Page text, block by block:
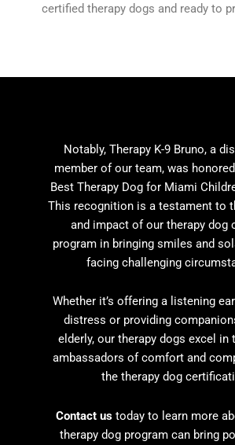
certified therapy dogs and ready to
Notably, Therapy K-9 Bruno, a
member of our team, was
Best Therapy Dog for Miami
This recognition is a testament to
and impact of ourtherapy dog
program in bringing smiles and
facing challenging
Whether it’s offering a listening
distress or providing
elderly, our therapy dogs excel in
ambassadors of comfort and
the therapy dog
Contact ustoday to learn more
therapy dog program can bring